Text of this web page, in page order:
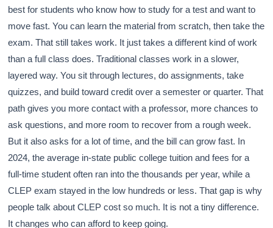
best for students who know how to study for a test and want to
move fast. You can learn the material from scratch, then take the
exam. That still takes work. It just takes a different kind of work
than a full class does. Traditional classes work in a slower,
layered way. You sit through lectures, do assignments, take
quizzes, and build toward credit over a semester or quarter. That
path gives you more contact with a professor, more chances to
ask questions, and more room to recover from a rough week.
But it also asks for a lot of time, and the bill can grow fast. In
2024, the average in-state public college tuition and fees for a
full-time student often ran into the thousands per year, while a
CLEP exam stayed in the low hundreds or less. That gap is why
people talk about CLEP cost so much. It is not a tiny difference.
It changes who can afford to keep going.